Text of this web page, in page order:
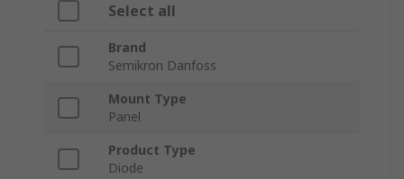
Select all
Brand
Semikron Danfoss
Mount Type
Panel
Product Type
Diode